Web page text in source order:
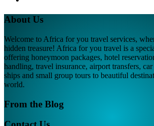
About Us
Welcome to Africa for you travel services,
hidden treasure! Africa for you travel is a
offering honeymoon packages, hotel
handling, travel insurance, airport transfers,
ships and small group tours to beautiful
world.
From the Blog